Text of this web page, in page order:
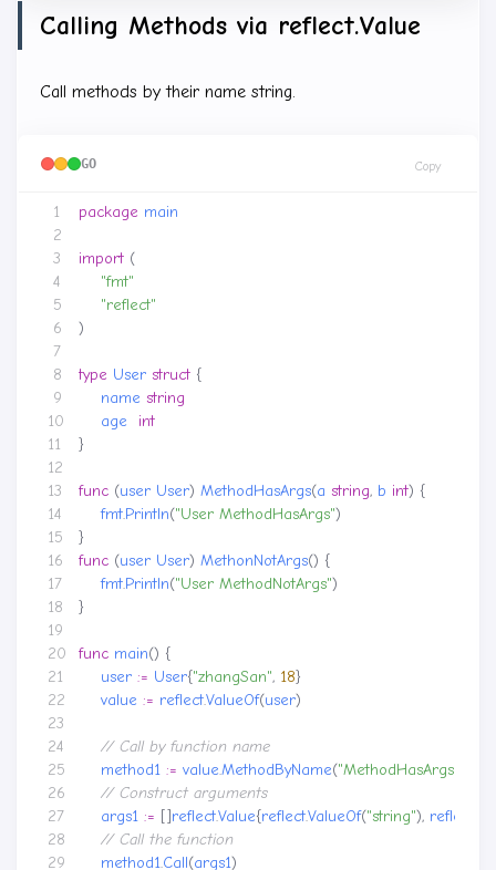
Calling Methods via reflect.Value
Call methods by their name string.
GO Copy
7
17
27
package main
import (
"fmt"
"reflect"
)
type User struct {
name string
age
int
}
func (user User) MethodHasArgs(a string, b int) {
fmt.Println("User MethodHasArgs")
}
func (user User) MethonNotArgs() {
fmt.Println("User MethodNotArgs")
}
func main() {
user := User{"zhangSan", 18}
value := reflect.ValueOf(user)
method1 := value.MethodByName("MethodHasArgs"
args1 := []reflect.Value{reflect.ValueOf("string"), reflect
method1.Call(args1)